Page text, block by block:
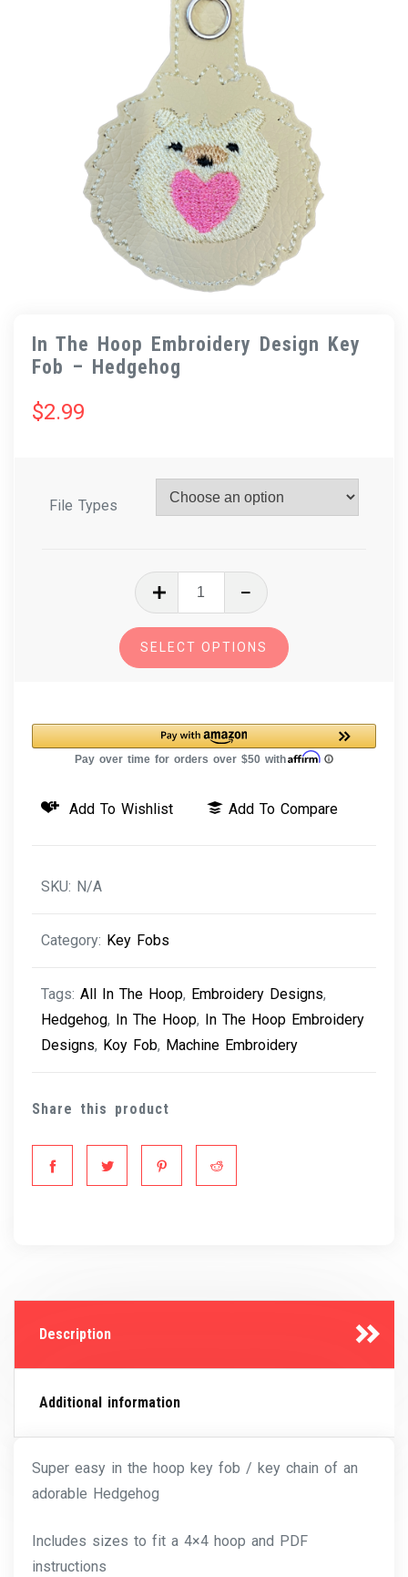
In The Hoop Embroidery Design Key
Fob – Hedgehog
$2.99
File Types
The
Embroidery
Fob
-
quantity
SELECT OPTIONS
Add To Wishlist Add To Compare
SKU: N/A
Category: Key Fobs
Tags: All In The Hoop, Embroidery Designs,
Hedgehog, In The Hoop, In The Hoop Embroidery
Designs, Koy Fob, Machine Embroidery
Share this product
Description
Additional information
Super easy in the hoop key fob / key chain of an
adorable Hedgehog
Includes sizes to fit a 4×4 hoop and PDF
instructions